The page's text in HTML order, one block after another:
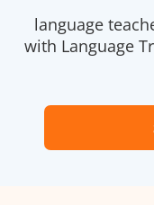
language
with Language